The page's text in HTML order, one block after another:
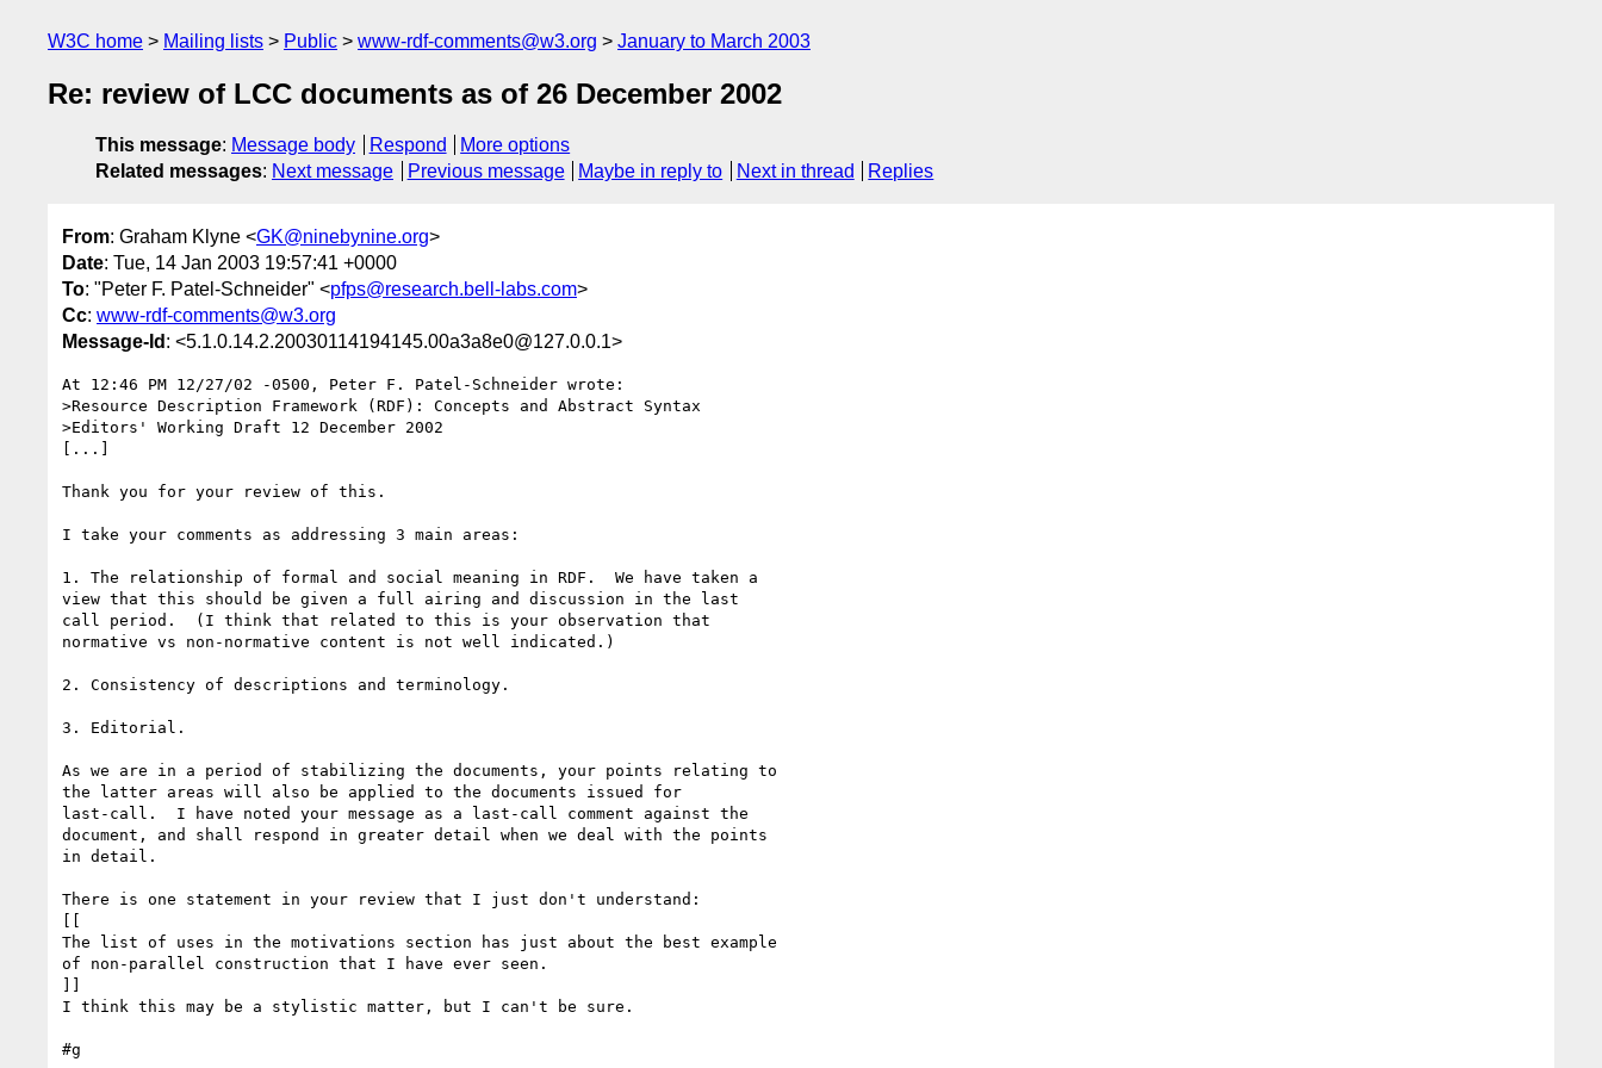
W3C home Mailing lists Public www-rdf-comments@w3.org January to March 2003
Re: review of LCC documents as of 26 December 2002
This message: Message body Respond
More options
Related messages: Next message Previous message Maybe in reply to Next in thread Replies
From: Graham Klyne <GK@ninebynine.org>
Date: Tue, 14 Jan 2003 19:57:41 +0000
To: "Peter F. Patel-Schneider" <pfps@research.bell-labs.com>
Cc: www-rdf-comments@w3.org
Message-Id : <5.1.0.14.2.20030114194145.00a3a8e0@127.0.0.1>
At 12:46 PM 12/27/02 -0500, Peter F. Patel-Schneider wrote:
>Resource Description Framework (RDF): Concepts and Abstract Syntax
>Editors' Working Draft 12 December 2002
[...]
Thank you for your review of this.
I take your comments as addressing 3 main areas:
1. The relationship of formal and social meaning in RDF.  We have taken a
view that this should be given a full airing and discussion in the last
call period.  (I think that related to this is your observation that
normative vs non-normative content is not well indicated.)
2. Consistency of descriptions and terminology.
3. Editorial.
As we are in a period of stabilizing the documents, your points relating to
the latter areas will also be applied to the documents issued for
last-call.  I have noted your message as a last-call comment against the
document, and shall respond in greater detail when we deal with the points
in detail.
There is one statement in your review that I just don't understand:
[[
The list of uses in the motivations section has just about the best example
of non-parallel construction that I have ever seen.
]]
I think this may be a stylistic matter, but I can't be sure.
#g